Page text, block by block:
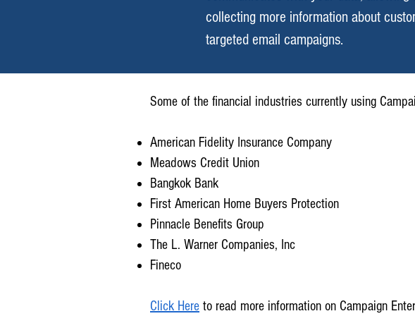
collecting more information about
targeted email campaigns.
Some of the financial industries currently using
American Fidelity Insurance Company
Meadows Credit Union
Bangkok Bank
First American Home Buyers Protection
Pinnacle Benefits Group
The L. Warner Companies, Inc
Fineco
Click Here to read more information on Campaign